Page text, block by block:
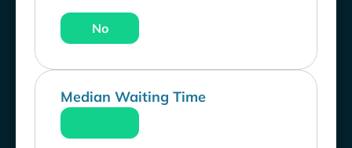
No
Median Waiting Time